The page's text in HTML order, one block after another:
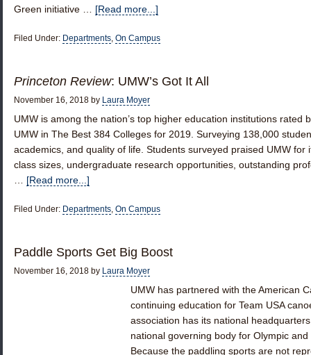
Green initiative … [Read more...]
Filed Under: Departments, On Campus
Princeton Review: UMW’s Got It All
November 16, 2018 by Laura Moyer
UMW is among the nation’s top higher education institutions rated
UMW in The Best 384 Colleges for 2019. Surveying 138,000
academics, and quality of life. Students surveyed praised UMW
class sizes, undergraduate research opportunities, outstanding
[Read more...]
Filed Under: Departments, On Campus
Paddle Sports Get Big Boost
November 16, 2018 by Laura Moyer
UMW has partnered with the American
continuing education for Team USA
association has its national
national governing body for Olympic
Because the paddling sports are not